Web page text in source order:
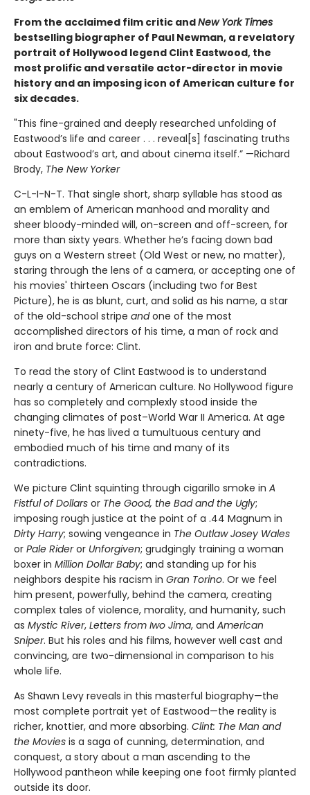
From the acclaimed film critic andNew York Times
bestselling biographer of Paul Newman, a revelatory
portrait of Hollywood legend Clint Eastwood, the
most prolific and versatile actor-director in movie
history and an imposing icon of American culture for
six decades.
"This fine-grained and deeply researched unfolding of
Eastwood’s life and career . . . reveal[s] fascinating truths
about Eastwood’s art, and about cinema itself.” —Richard
Brody, The New Yorker
C-L-I-N-T. That single short, sharp syllable has stood as
an emblem of American manhood and morality and
sheer bloody-minded will, on-screen and off-screen, for
more than sixty years. Whether he’s facing down bad
guys on a Western street (Old West or new, no matter),
staring through the lens of a camera, or accepting one of
his movies' thirteen Oscars (including two for Best
Picture), he is as blunt, curt, and solid as his name, a star
of the old-school stripe andone of the most
accomplished directors of his time, a man of rock and
iron and brute force: Clint.
To read the story of Clint Eastwood is to understand
nearly a century of American culture. No Hollywood figure
has so completely and complexly stood inside the
changing climates of post–World War II America. At age
ninety-five, he has lived a tumultuous century and
embodied much of his time and many of its
contradictions.
We picture Clint squinting through cigarillo smoke in A
Fistful of Dol­lars or The Good, the Bad and the Ugly;
imposing rough justice at the point of a .44 Magnum in
Dirty Harry; sowing vengeance in The Outlaw Josey Wales
or Pale Rideror Unforgiven; grudgingly training a woman
boxer in Million Dollar Baby; and standing up for his
neighbors despite his racism in Gran Torino. Or we feel
him present, powerfully, behind the camera, creating
complex tales of violence, morality, and humanity, such
as Mystic River, Letters from Iwo Jima, and American
Sniper. But his roles and his films, however well cast and
convincing, are two-dimensional in comparison to his
whole life.
As Shawn Levy reveals in this masterful biography—the
most com­plete portrait yet of Eastwood—the reality is
richer, knottier, and more absorbing. Clint: The Man and
the Movies is a saga of cunning, determi­nation, and
conquest, a story about a man ascending to the
Hollywood pantheon while keeping one foot firmly planted
outside its door.